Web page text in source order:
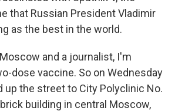
that Russian President Vladimir
as the best in the world.
and a journalist, I'm
dose vaccine. So on Wednesday
up the street to City Polyclinic No.
building in central Moscow,